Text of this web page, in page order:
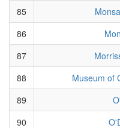
85
86
87
88
Museum of
89
90